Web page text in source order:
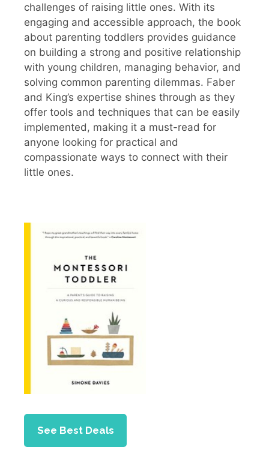
challenges of raising little ones. With its
engaging and accessible approach, the book
about parenting toddlers provides guidance
on building a strong and positive relationship
with young children, managing behavior, and
solving common parenting dilemmas. Faber
and King’s expertise shines through as they
offer tools and techniques that can be easily
implemented, making it a must-read for
anyone looking for practical and
compassionate ways to connect with their
little ones.
See Best Deals